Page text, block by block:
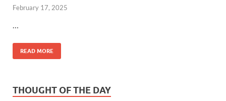
February 17, 2025
READ MORE
THOUGHT OF THE DAY